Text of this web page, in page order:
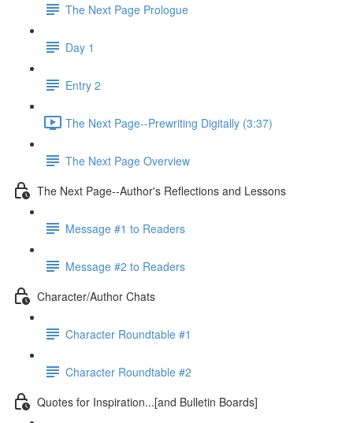
The Next Page Prologue
Day 1
Entry 2
The Next Page--Prewriting Digitally (3:37)
The Next Page Overview
The Next Page--Author's Reflections and Lessons
Message #1 to Readers
Message #2 to Readers
Character/Author Chats
Character Roundtable #1
Character Roundtable #2
Quotes for Inspiration...[and Bulletin Boards]